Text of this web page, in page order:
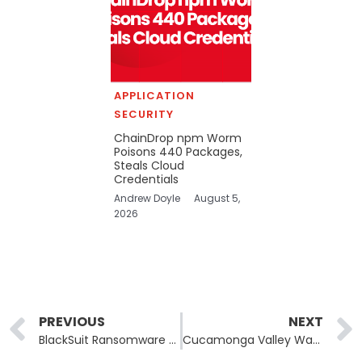
APPLICATION
SECURITY
ChainDrop npm Worm
Poisons 440 Packages,
Steals Cloud
Credentials
Andrew Doyle
August 5,
2026
Prev
PREVIOUS
BlackSuit Ransomware Exposes Data of 950,000 Individuals in Software Vendor Breach
NEXT
Cucamonga Valley Water District Hit by Ransomware Attack